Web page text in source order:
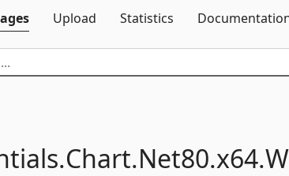
Upload Statistics
Chart.Net80.x64.